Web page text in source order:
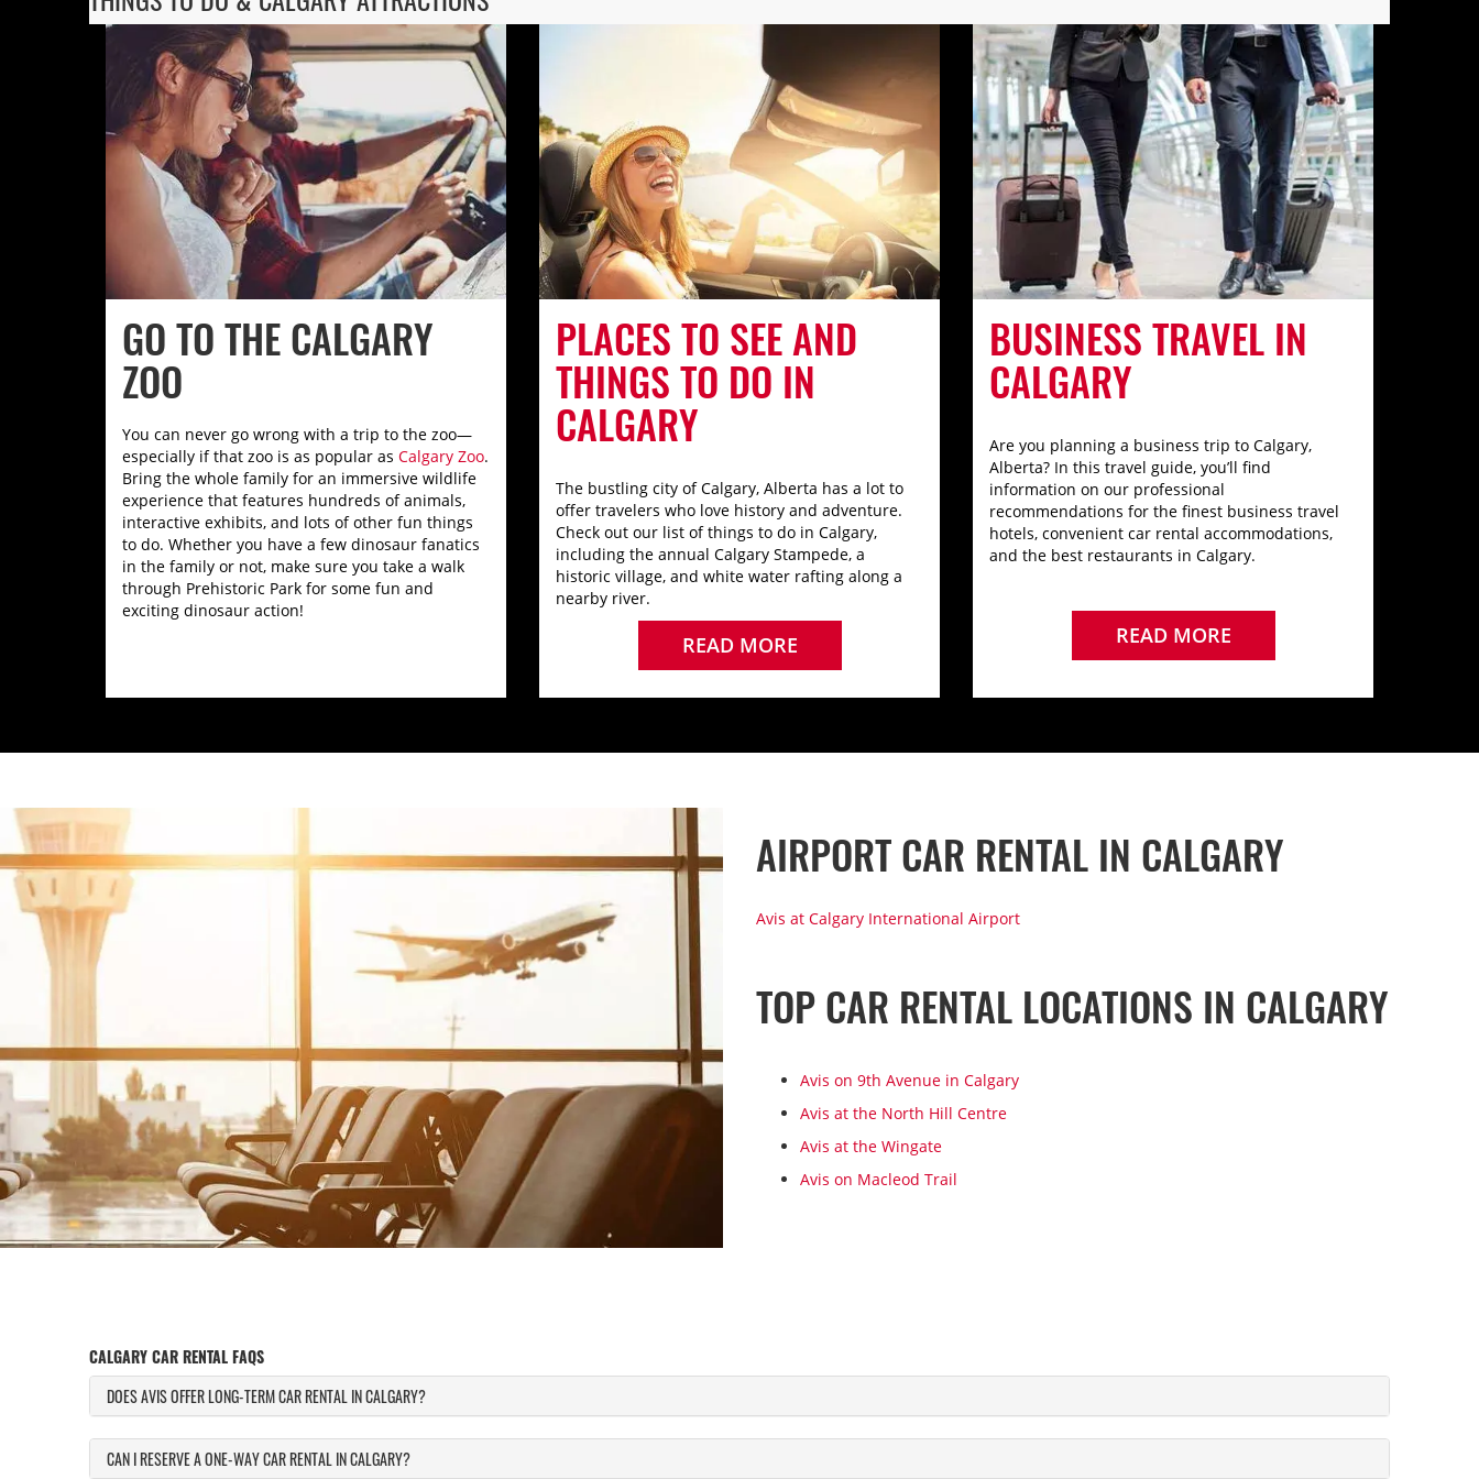
GO TO THE CALGARY
ZOO
You can never go wrong with a trip to the zoo—
especially if that zoo is as popular as Calgary Zoo.
Bring the whole family for an immersive wildlife
experience that features hundreds of animals,
interactive exhibits, and lots of other fun things
to do. Whether you have a few dinosaur fanatics
in the family or not, make sure you take a walk
through Prehistoric Park for some fun and
exciting dinosaur action!
PLACES TO SEE AND
THINGS TO DO IN
CALGARY
The bustling city of Calgary, Alberta has a lot to
offer travelers who love history and adventure.
Check out our list of things to do in Calgary,
including the annual Calgary Stampede, a
historic village, and white water rafting along a
nearby river.
READ MORE
BUSINESS TRAVEL IN
CALGARY
Are you planning a business trip to Calgary,
Alberta? In this travel guide, you’ll find
information on our professional
recommendations for the finest business travel
hotels, convenient car rental accommodations,
and the best restaurants in Calgary.
READ MORE
AIRPORT CAR RENTAL IN CALGARY
Avis at Calgary International Airport
TOP CAR RENTAL LOCATIONS IN CALGARY
Avis on 9th Avenue in Calgary
Avis at the North Hill Centre
Avis at the Wingate
Avis on Macleod Trail
CALGARY CAR RENTAL FAQS
DOES AVIS OFFER LONG-TERM CAR RENTAL IN CALGARY?
CAN I RESERVE A ONE-WAY CAR RENTAL IN CALGARY?